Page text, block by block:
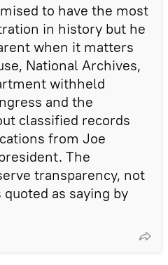
to have the most
in history but he
when it matters
National Archives,
withheld
and the
classified records
from Joe
The
transparency, not
as saying by